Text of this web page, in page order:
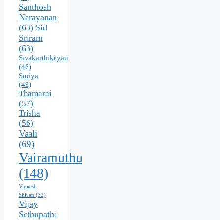
Santhosh
Narayanan
(63) Sid
Sriram
(63)
Sivakarthikeyan
(46)
Suriya
(49)
Thamarai
(57)
Trisha
(56)
Vaali
(69)
Vairamuthu
(148)
Vignesh
Shivan (32)
Vijay
Sethupathi